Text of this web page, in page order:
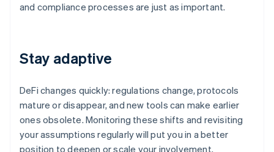
and compliance processes are just as important.
Stay adaptive
DeFi changes quickly: regulations change, protocols
mature or disappear, and new tools can make earlier
ones obsolete. Monitoring these shifts and revisiting
your assumptions regularly will put you in a better
position to deepen or scale your involvement.